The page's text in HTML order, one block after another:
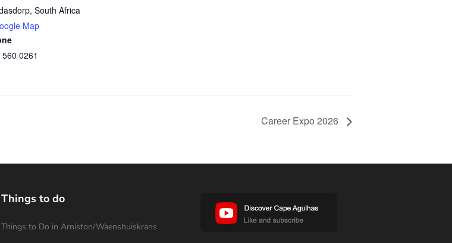
, South Africa
Map
0261
Career Expo 2026
Things to do
Things to Do in Arniston/Waenshuiskrans